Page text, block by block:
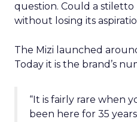
question. Could a
without losing its
The Mizi launched
Today it is the brand’s
“It is fairly rare when
been here for 35